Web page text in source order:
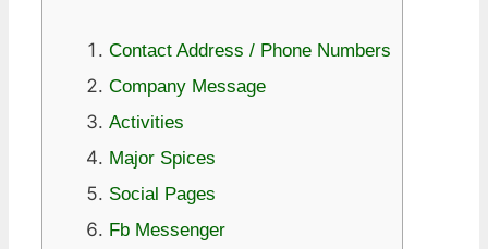
Contact Address / Phone Numbers
Company Message
Activities
Major Spices
Social Pages
Fb Messenger